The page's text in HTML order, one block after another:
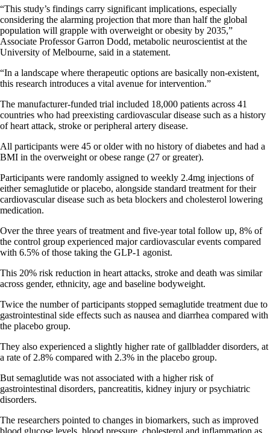
“This study’s findings carry significant implications, especially
considering the alarming projection that more than half the global
population will grapple with overweight or obesity by 2035,”
Associate Professor Garron Dodd, metabolic neuroscientist at the
University of Melbourne, said in a statement.
“In a landscape where therapeutic options are basically non-existent,
this research introduces a vital avenue for intervention.”
The manufacturer-funded trial included 18,000 patients across 41
countries who had preexisting cardiovascular disease such as a history
of heart attack, stroke or peripheral artery disease.
All participants were 45 or older with no history of diabetes and had a
BMI in the overweight or obese range (27 or greater).
Participants were randomly assigned to weekly 2.4mg injections of
either semaglutide or placebo, alongside standard treatment for their
cardiovascular disease such as beta blockers and cholesterol lowering
medication.
Over the three years of treatment and five-year total follow up, 8% of
the control group experienced major cardiovascular events compared
with 6.5% of those taking the GLP-1 agonist.
This 20% risk reduction in heart attacks, stroke and death was similar
across gender, ethnicity, age and baseline bodyweight.
Twice the number of participants stopped semaglutide treatment due to
gastrointestinal side effects such as nausea and diarrhea compared with
the placebo group.
They also experienced a slightly higher rate of gallbladder disorders, at
a rate of 2.8% compared with 2.3% in the placebo group.
But semaglutide was not associated with a higher risk of
gastrointestinal disorders, pancreatitis, kidney injury or psychiatric
disorders.
The researchers pointed to changes in biomarkers, such as improved
blood glucose levels, blood pressure, cholesterol and inflammation as